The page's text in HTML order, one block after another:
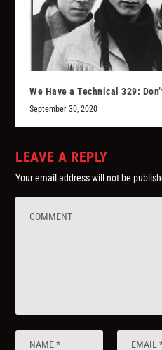
We Have a Technical 329:
September 30, 2020
LEAVE A REPLY
Your email address will not be